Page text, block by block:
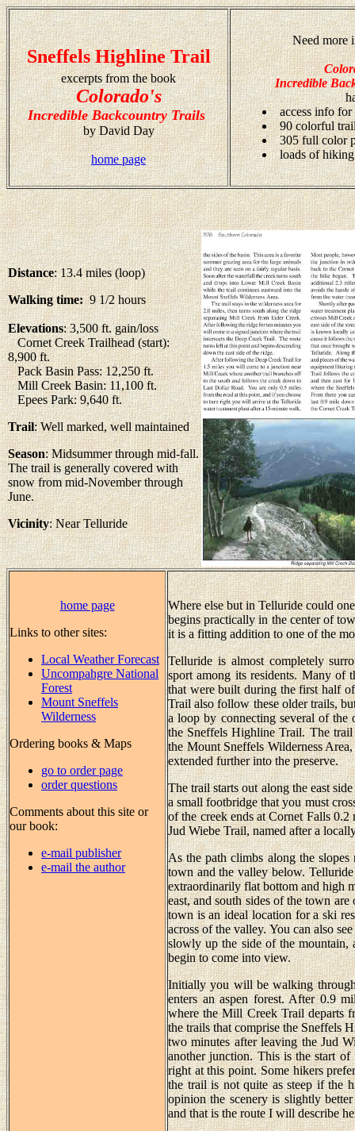
Sneffels Highline Trail
excerpts from the book
Colorado's
Incredible Backcountry Trails
by David Day
home page
Need more
Incredible
access info
90 colorful
305 full color
loads of
Distance: 13.4 miles (loop)
Walking time:9 1/2 hours
Elevations: 3,500 ft. gain/loss
Cornet Creek Trailhead (start):
8,900 ft.
Pack Basin Pass: 12,250 ft.
Mill Creek Basin: 11,100 ft.
Epees Park: 9,640 ft.
Trail: Well marked, well maintained
Season: Midsummer through mid-fall.
The trail is generally covered with
snow from mid-November through
June.
Vicinity: Near Telluride
home page
Links to other sites:
Local Weather Forecast
Uncompahgre National
Forest
Mount Sneffels
Wilderness
Ordering books & Maps
go to order page
order questions
Comments about this site or
our book:
e-mail publisher
e-mail the author
Where else but in Telluride could
begins practically in the center of
it is a fitting addition to one of the
Telluride is almost completely
sport among its residents. Many of
that were built during the first half
Trail also follow these older trails,
a loop by connecting several of
the Sneffels Highline Trail. The
the Mount Sneffels Wilderness
extended further into the preserve.
The trail starts out along the east
a small footbridge that you must
of the creek ends at Cornet Falls
Jud Wiebe Trail, named after a
As the path climbs along the
town and the valley below.
extraordinarily flat bottom and high
east, and south sides of the town
town is an ideal location for a ski
across of the valley. You can also
slowly up the side of the
begin to come into view.
Initially you will be walking
enters an aspen forest. After 0.9
where the Mill Creek Trail departs
the trails that comprise the Sneffels
two minutes after leaving the Jud
another junction. This is the start
right at this point. Some hikers
the trail is not quite as steep if the
opinion the scenery is slightly
and that is the route I will describe